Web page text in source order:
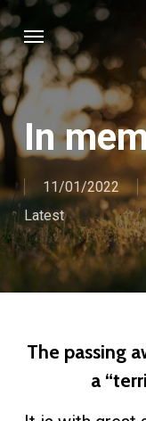
Skip
to
main
content
Menu
In
11/01/2022
Latest
The passing
a